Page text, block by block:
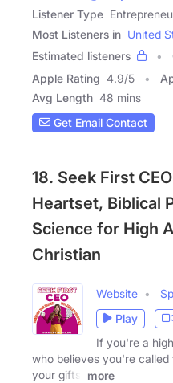
Listener Type
Most Listeners in United
Estimated listeners
Apple Rating 4.9/5
Avg Length 48 mins
Get Email Contact
18. Seek First
Heartset, Biblical
Science for High
Christian
Website
Play
If you're a
who believes you're
your gifts,
more